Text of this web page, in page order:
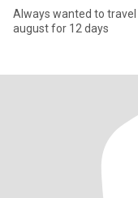
Always wanted to
august for 12 days